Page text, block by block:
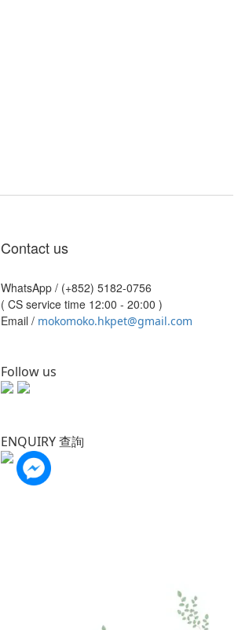
Contact us
WhatsApp / (+852) 5182-0756
( CS service time 12:00 - 20:00 )
Email / mokomoko.hkpet@gmail.com
Follow us
ENQUIRY 查詢